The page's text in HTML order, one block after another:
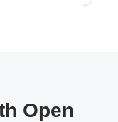
Open